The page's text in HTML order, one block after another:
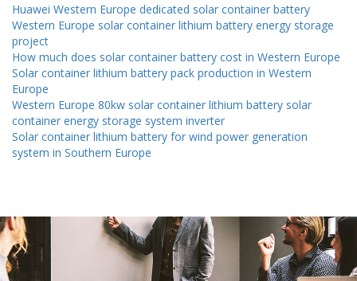
Huawei Western Europe dedicated solar container battery
Western Europe solar container lithium battery energy storage
project
How much does solar container battery cost in Western Europe
Solar container lithium battery pack production in Western
Europe
Western Europe 80kw solar container lithium battery solar
container energy storage system inverter
Solar container lithium battery for wind power generation
system in Southern Europe